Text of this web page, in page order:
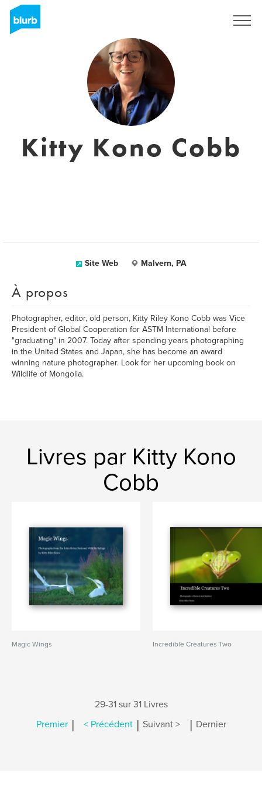
Kitty Kono Cobb
Site Web Malvern, PA
À propos
Photographer, editor, old person, Kitty Riley Kono Cobb was Vice
President of Global Cooperation for ASTM International before
"graduating" in 2007. Today after spending years photographing
in the United States and Japan, she has become an award
winning nature photographer. Look for her upcoming book on
Wildlife of Mongolia.
Livres par Kitty Kono
Cobb
Magic Wings Incredible Creatures Two
29-31 sur 31 Livres
Premier | < Précédent | Suivant > | Dernier